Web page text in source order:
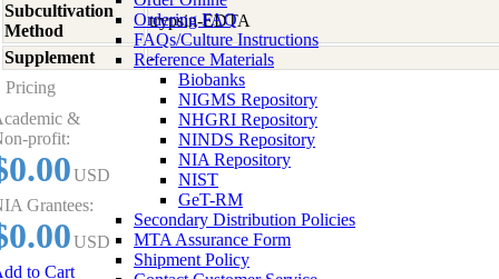
Ordering FAQ
FAQs/Culture Instructions
Reference Materials
Biobanks
NIGMS Repository
NHGRI Repository
NINDS Repository
NIA Repository
NIST
GeT-RM
Secondary Distribution Policies
MTA Assurance Form
Shipment Policy
Subcultivation
Method
trypsin-EDTA
Supplement
-
Pricing
&
profit:
USD
Grantees:
USD
to Cart